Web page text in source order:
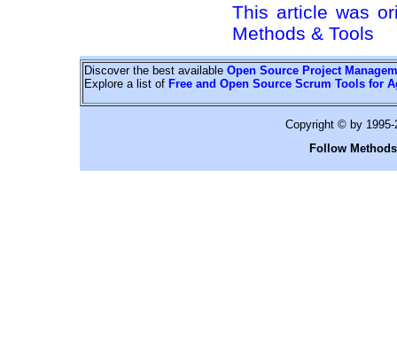
This article was
Methods & Tools
Discover the best available Open Source Project
Explore a list of Free and Open Source Scrum Tools for
Copyright © by
Follow